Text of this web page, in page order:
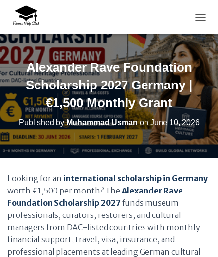
Alexander Rave Foundation
Scholarship 2027 Germany |
€1,500 Monthly Grant
Published byMuhammad UsmanonJune 10, 2026
Looking for an international scholarship in Germany
worth €1,500 per month? The Alexander Rave
Foundation Scholarship 2027funds museum
professionals, curators, restorers, and cultural
managers from DAC-listed countries with monthly
financial support, travel, visa, insurance, and
professional placements at leading German cultural